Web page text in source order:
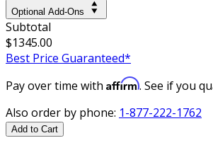
Optional Add-Ons
Subtotal
$1345.00
Best Price Guaranteed*
Pay over time with Affirm. See if you
Also order by phone: 1-877-222-1762
Add to Cart